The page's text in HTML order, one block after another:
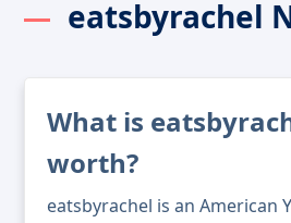
eatsbyrachel
What is
worth?
eatsbyrachel is an American